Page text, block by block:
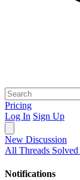
Pricing
Log In Sign Up
New Discussion
All Threads Solved
Notifications